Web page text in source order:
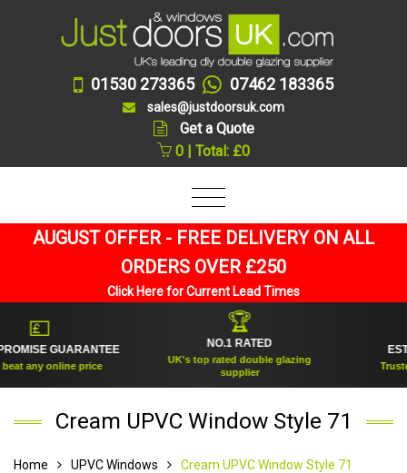
01530 273365 07462 183365
sales@justdoorsuk.com
Get a Quote
0 | Total: £0
AUGUST OFFER - FREE DELIVERY ON ALL
ORDERS OVER £250
Click Here for Current Lead Times
💷
GUARANTEE
any online price
🏆
NO.1 RATED
UK's top rated double glazing
supplier
Trusted
Cream UPVC Window Style 71
Home UPVC Windows Cream UPVC Window Style 71